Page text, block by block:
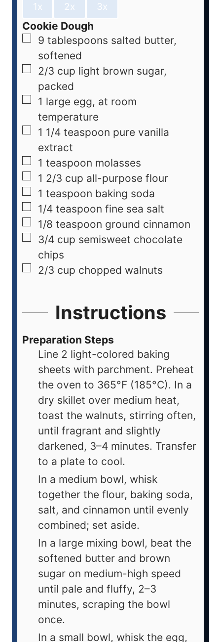
1x 2x 3x
Cookie Dough
9 tablespoons salted butter,
softened
2/3 cup light brown sugar,
packed
1 large egg, at room
temperature
1 1/4 teaspoon pure vanilla
extract
1 teaspoon molasses
1 2/3 cup all-purpose flour
1 teaspoon baking soda
1/4 teaspoon fine sea salt
1/8 teaspoon ground cinnamon
3/4 cup semisweet chocolate
chips
2/3 cup chopped walnuts
Instructions
Preparation Steps
Line 2 light-colored baking
sheets with parchment. Preheat
the oven to 365°F (185°C). In a
dry skillet over medium heat,
toast the walnuts, stirring often,
until fragrant and slightly
darkened, 3–4 minutes. Transfer
to a plate to cool.
In a medium bowl, whisk
together the flour, baking soda,
salt, and cinnamon until evenly
combined; set aside.
In a large mixing bowl, beat the
softened butter and brown
sugar on medium-high speed
until pale and fluffy, 2–3
minutes, scraping the bowl
once.
In a small bowl, whisk the egg,